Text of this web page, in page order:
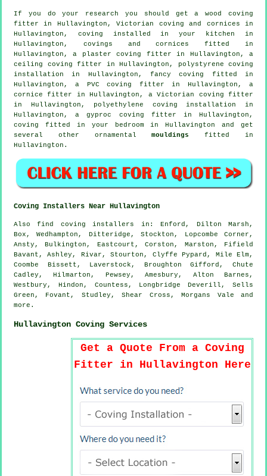
If you do your research you should get a wood coving
fitter in Hullavington, Victorian coving and cornices in
Hullavington, coving installed in your kitchen in
Hullavington, covings and cornices
fitted in
Hullavington, a plaster coving fitter in Hullavington, a
ceiling coving fitter in Hullavington, polystyrene coving
installation in Hullavington, fancy coving
fitted in
Hullavington, a PVC coving fitter in Hullavington, a
cornice fitter
in Hullavington, aVictorian coving fitter
in Hullavington, polyethylene coving installation in
Hullavington, a gyproc coving fitter in Hullavington,
coving fitted in your
bedroom in Hullavington and get
several other ornamentalmouldings
fitted in
Hullavington.
Coving Installers Near Hullavington
Alsofind coving installers
in: Enford, Dilton Marsh,
Box, Wedhampton, Ditteridge, Stockton, Lopcombe Corner,
Ansty, Bulkington, Eastcourt, Corston, Marston, Fifield
Bavant, Ashley, Rivar, Stourton, Clyffe Pypard, Mile Elm,
Coombe Bissett, Laverstock, Broughton Gifford, Chute
Cadley, Hilmarton, Pewsey, Amesbury, Alton Barnes,
Westbury, Hindon, Countess, Longbridge Deverill, Sells
Green, Fovant, Studley, Shear Cross, Morgans Vale and
more .
Hullavington Coving Services
Get a Quote From a Coving
Fitter in Hullavington Here